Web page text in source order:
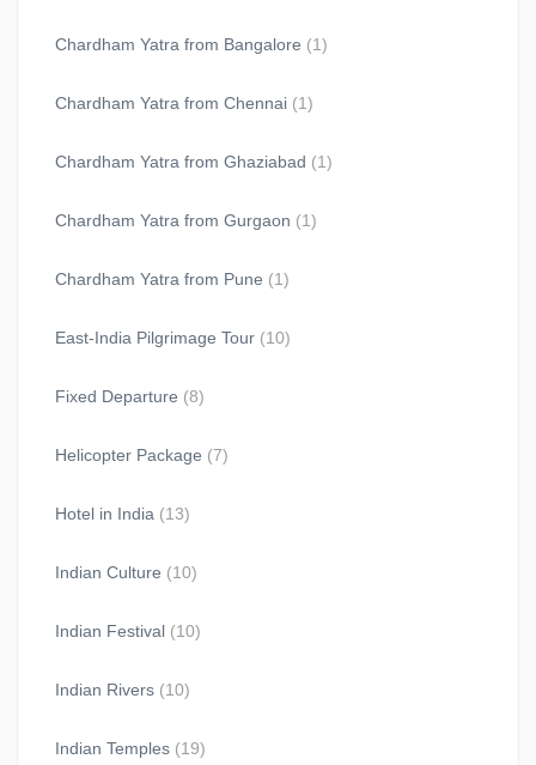
Chardham Yatra from Bangalore (1)
Chardham Yatra from Chennai (1)
Chardham Yatra from Ghaziabad (1)
Chardham Yatra from Gurgaon (1)
Chardham Yatra from Pune (1)
East-India Pilgrimage Tour (10)
Fixed Departure (8)
Helicopter Package (7)
Hotel in India (13)
Indian Culture (10)
Indian Festival (10)
Indian Rivers (10)
Indian Temples (19)